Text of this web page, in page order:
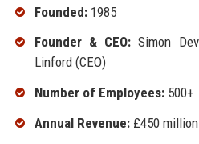
Founded:1985
Founder & CEO: Simon
Linford (CEO)
Number of Employees:500+
Annual Revenue:£450 million